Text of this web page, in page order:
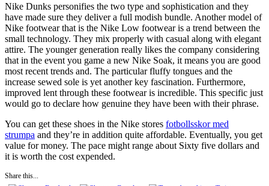
Nike Dunks personifies the two type and sophistication and they
have made sure they deliver a full modish bundle. Another model of
Nike footwear that is the Nike Low footwear is a trend between the
small technology. They mix properly with casual along with elegant
attire. The younger generation really likes the company considering
that in the event you game a new Nike Soak, it means you are good
most recent trends and. The particular fluffy tongues and the
increase sewed sole is yet another key fascination. Furthermore,
improved lent through these footwear is incredible. This specific just
would go to declare how genuine they have been with their phrase.
You can get these shoes in the Nike stores fotbollsskor med
strumpa and they’re in addition quite affordable. Eventually, you get
value for money. The pace might range about Sixty five dollars and
it is worth the cost expended.
Share this...